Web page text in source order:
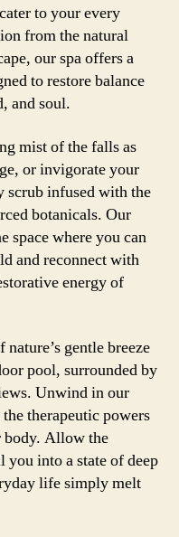
to your every
from the natural
our spa offers a
to restore balance
and soul.
mist of the falls as
or invigorate your
scrub infused with the
botanicals. Our
space where you can
and reconnect with
energy of
gentle breeze
pool, surrounded by
Unwind in our
therapeutic powers
body. Allow the
into a state of deep
life simply melt